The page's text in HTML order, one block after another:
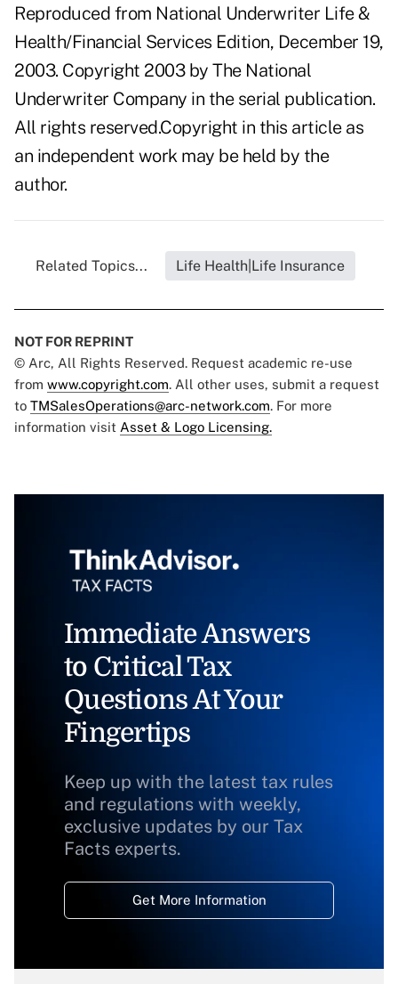
Reproduced from National Underwriter Life &
Health/Financial Services Edition, December 19,
2003. Copyright 2003 by The National
Underwriter Company in the serial publication.
All rights reserved.Copyright in this article as
an independent work may be held by the
author.
Related Topics... Life Health|Life Insurance
NOT FOR REPRINT
© Arc, All Rights Reserved. Request academic re-use
from www.copyright.com. All other uses, submit a request
to TMSalesOperations@arc-network.com. For more
information visit Asset & Logo Licensing.
Immediate Answers
to Critical Tax
Questions At Your
Fingertips
Keep up with the latest tax rules
and regulations with weekly,
exclusive updates by our Tax
Facts experts.
Get More Information